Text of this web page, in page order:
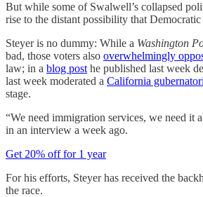
But while some of Swalwell’s collapsed
rise to the distant possibility that
Steyer is no dummy: While a Washington
bad, those voters also overwhelmingly
law; in a blog post he published last week
last week moderated a California
stage.
“We need immigration services, we need it
in an interview a week ago.
Get 20% off for 1 year
For his efforts, Steyer has received the
the race.